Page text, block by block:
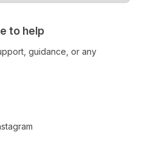
to help
guidance, or any